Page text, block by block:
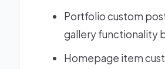
Portfolio custom
gallery functionality
Homepage item